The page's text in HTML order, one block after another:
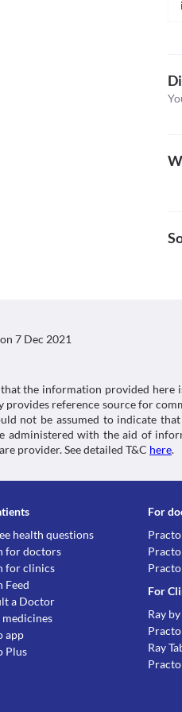
7 Dec 2021
the information provided
reference source for
not be assumed to indicate
administered with the aid of
provider. See detailed T&C here.
health questions
for doctors
for clinics
Feed
a Doctor
app
Plus
For
For
Ray
Ray